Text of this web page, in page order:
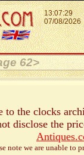
13:07:29
07/08/2026
62>
to the clocks
disclose the
note we are unable to